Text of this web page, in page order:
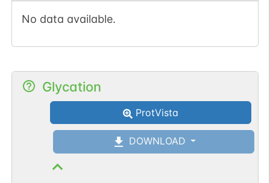
No data available.
Glycation
ProtVista
DOWNLOAD